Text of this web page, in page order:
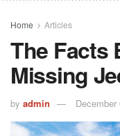
Home Articles
The Facts
Missing
by admin December